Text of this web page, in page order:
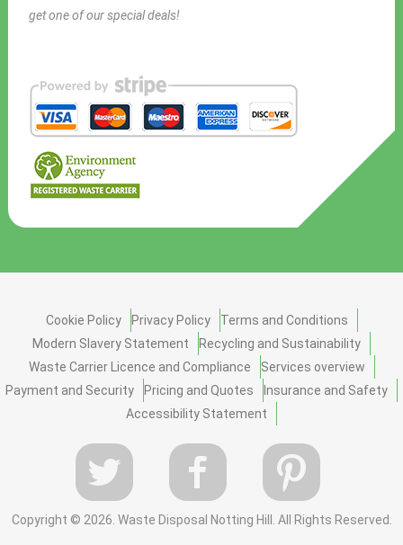
get one of our special deals!
Cookie Policy Privacy Policy
Terms and Conditions
Modern Slavery Statement
Recycling and Sustainability
Waste Carrier Licence and Compliance
Services overview
Payment and Security
Pricing and Quotes
Insurance and Safety
Accessibility Statement
Copyright © 2026. Waste Disposal Notting Hill. All Rights Reserved.